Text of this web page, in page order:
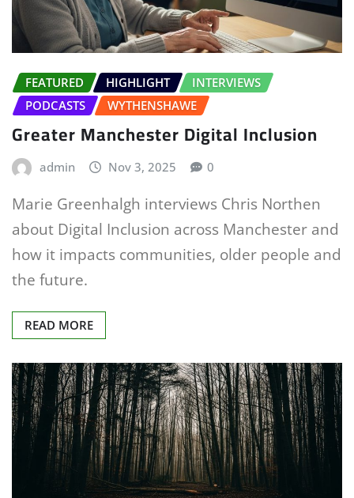
FEATURED HIGHLIGHT
INTERVIEWS
PODCASTS
WYTHENSHAWE
Greater Manchester Digital Inclusion
admin Nov 3, 2025 0
Marie Greenhalgh interviews Chris Northen
about Digital Inclusion across Manchester and
how it impacts communities, older people and
the future.
READ MORE